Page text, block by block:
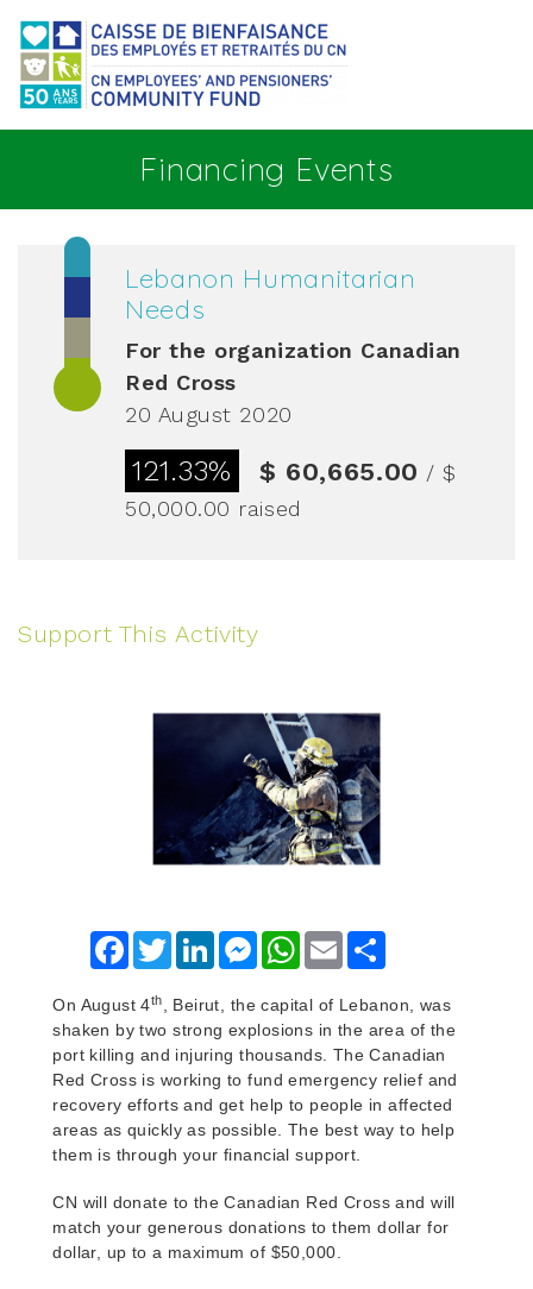
Financing Events
Lebanon Humanitarian
Needs
For the organization Canadian
Red Cross
20 August 2020
121.33% $ 60,665.00 / $
50,000.00 raised
Support This Activity
FacebookTwitterLinkedInMessengerWhatsApp
Email
On August 4th
, Beirut, the capital of Lebanon, was
shaken by two strong explosions in the area of the
port killing and injuring thousands. The Canadian
Red Cross is working to fund emergency relief and
recovery efforts and get help to people in affected
areas as quickly as possible . The best way to help
them is through your financial support.
CN will donate to the Canadian Red Cross and will
match your generous donations to them dollar for
dollar, up to a maximum of $50,000.